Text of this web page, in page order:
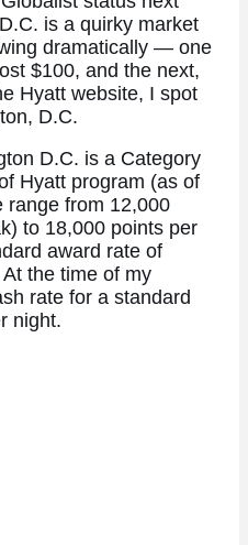
is a quirky market
dramatically — one
$100, and the next,
Hyatt website, I spot
D.C.
D.C. is a Category
Hyatt program (as of
range from 12,000
to 18,000 points per
award rate of
the time of my
rate for a standard
night.